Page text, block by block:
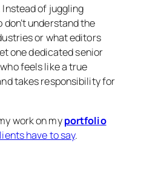
of juggling
understand the
or what editors
one dedicated senior
feels like a true
takes responsibility for
work on myportfolio
have to say.